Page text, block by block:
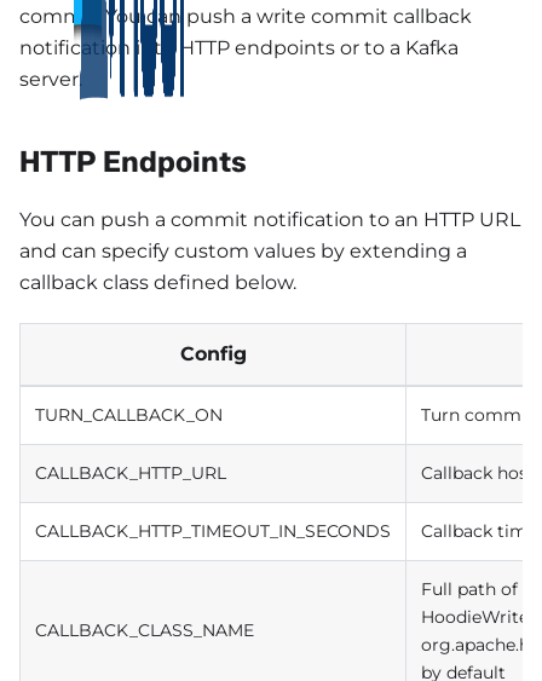
commit. You can push a write commit callback
notification into HTTP endpoints or to a Kafka
server.
HTTP Endpoints
You can push a commit notification to an HTTP URL
and can specify custom values by extending a
callback class defined below.
Config
TURN_CALLBACK_ON Turn commit
CALLBACK_HTTP_URL Callback host
CALLBACK_HTTP_TIMEOUT_IN_SECONDS Callback
CALLBACK_CLASS_NAME
Full path of
by default